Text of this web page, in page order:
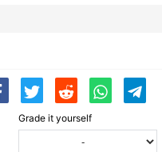
Grade it yourself